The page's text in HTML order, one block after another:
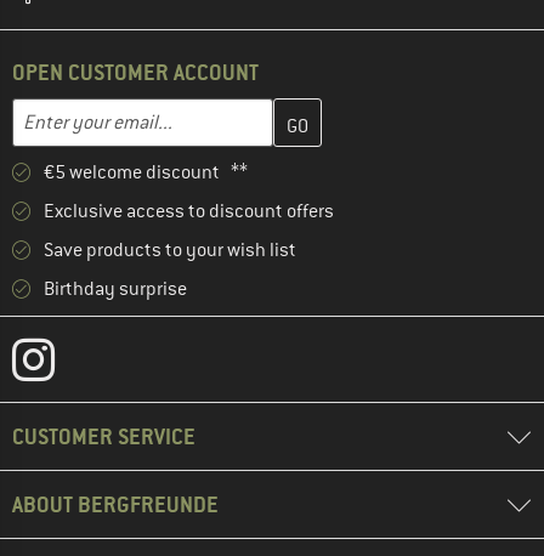
OPEN CUSTOMER ACCOUNT
Email address
Enter your email address here and create your customer
€5 welcome discount **
Exclusive access to discount offers
Save products to your wish list
Birthday surprise
CUSTOMER SERVICE
ABOUT BERGFREUNDE